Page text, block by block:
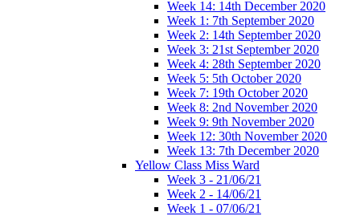
Week 14: 14th December 2020
Week 1: 7th September 2020
Week 2: 14th September 2020
Week 3: 21st September 2020
Week 4: 28th September 2020
Week 5: 5th October 2020
Week 7: 19th October 2020
Week 8: 2nd November 2020
Week 9: 9th November 2020
Week 12: 30th November 2020
Week 13: 7th December 2020
Yellow Class Miss Ward
Week 3 - 21/06/21
Week 2 - 14/06/21
Week 1 - 07/06/21